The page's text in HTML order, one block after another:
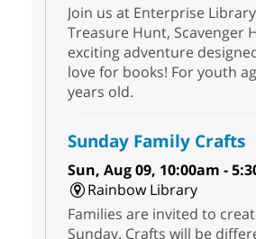
Join us at Enterprise
Treasure Hunt, Scavenger
exciting adventure
love for books! For youth
years old.
Sunday Family Crafts
Sun, Aug 09, 10:00am -
Rainbow Library
Families are invited to
Sunday. Crafts will be